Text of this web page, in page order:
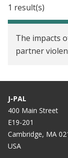
Time to look
Choosing
Here's a
need
Johannes
The benefit
Giving cash
1 result(s)
The impacts
partner
J-PAL
400 Main Street
E19-201
Cambridge, MA
USA